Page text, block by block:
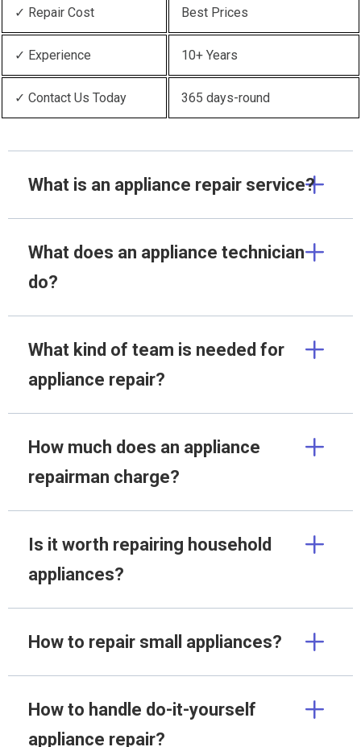
✓ Repair Cost Best Prices
✓ Experience 10+ Years
✓ Contact Us Today 365 days-round
What is an appliance repair service?
What does an appliance technician
do?
What kind of team is needed for
appliance repair?
How much does an appliance
repairman charge?
Is it worth repairing household
appliances?
How to repair small appliances?
How to handle do-it-yourself
appliance repair?